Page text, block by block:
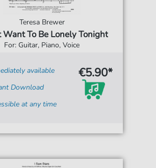
Teresa Brewer
Want To Be Lonely Tonight
For: Guitar, Piano, Voice
available
Download
at any time
€5.90*